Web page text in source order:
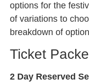
options for the
of variations to
breakdown of
Ticket
2 Day Reserved